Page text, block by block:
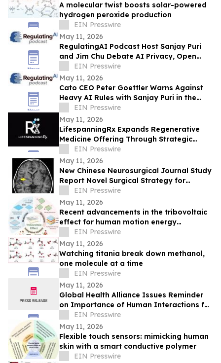
A molecular twist boosts solar-powered
hydrogen peroxide production
EIN Presswire
May 11, 2026
RegulatingAI Podcast Host Sanjay Puri
and Jim Chu Debate AI Privacy, Open
Source, and Data Control at Davos
EIN Presswire
May 11, 2026
Cato CEO Peter Goettler Warns Against
Heavy AI Rules with Sanjay Puri in the
RegulatingAI Podcast
EIN Presswire
May 11, 2026
LifespanningRx Expands Regenerative
Medicine Offering Through Strategic
Partnership With RegenTherapy
EIN Presswire
May 11, 2026
New Chinese Neurosurgical Journal Study
Report Novel Surgical Strategy for
Moyamoya Disease
EIN Presswire
May 11, 2026
Recent advancements in the tribovoltaic
effect for human motion energy
harvesting and wearable self-powered
sensing
EIN Presswire
May 11, 2026
Watching titania break down methanol,
one molecule at a time
EIN Presswire
May 11, 2026
Global Health Alliance Issues Reminder
on Importance of Human Interactions for
Children’s Mental Health Awareness
Month
EIN Presswire
May 11, 2026
Flexible touch sensors: mimicking human
skin with a smart conductive polymer
EIN Presswire